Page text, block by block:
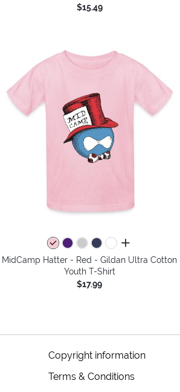
$15.49
all colors
MidCamp Hatter - Red - Gildan Ultra Cotton
Youth T-Shirt
$17.99
Copyright information
Terms & Conditions